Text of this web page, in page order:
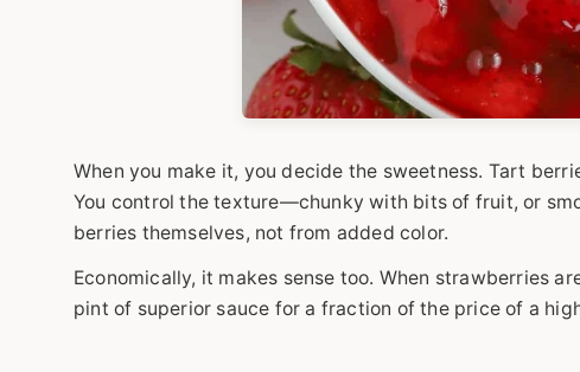
When you make it, you decide the sweetness. Tart
You control the texture—chunky with bits of fruit, or
berries themselves, not from added color.
Economically, it makes sense too. When strawberries
pint of superior sauce for a fraction of the price of a